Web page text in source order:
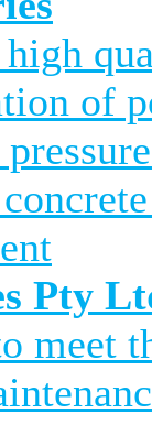
of
Pty
meet